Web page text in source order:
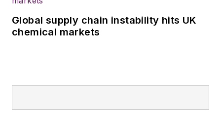
Global supply chain instability hits UK
chemical markets